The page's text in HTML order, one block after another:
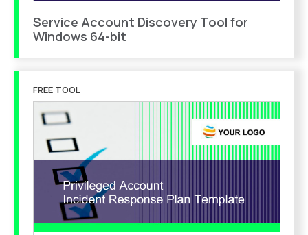
Service Account Discovery Tool for
Windows 64-bit
FREE TOOL